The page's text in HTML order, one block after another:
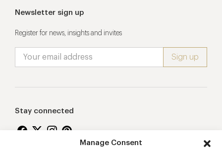
Manage Consent
Newsletter sign up
Register for news, insights and invites
Stay connected